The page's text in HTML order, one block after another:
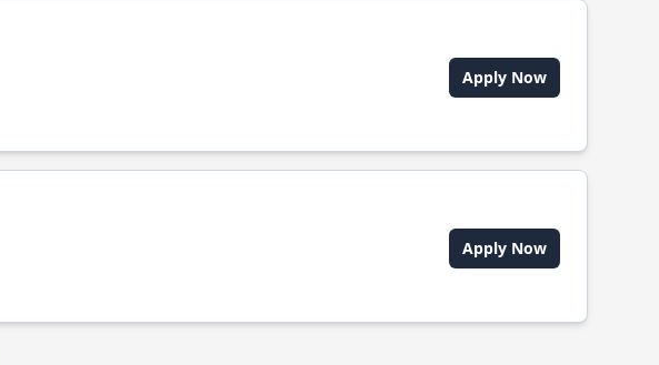
Apply Now
Apply Now